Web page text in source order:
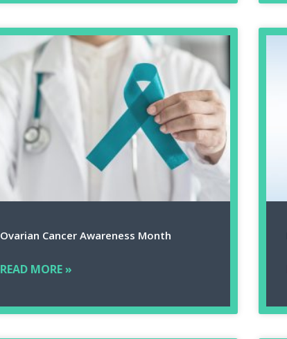
Ovarian Cancer Awareness Month
READ MORE »